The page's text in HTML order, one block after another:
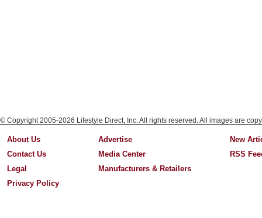
© Copyright 2005-2026 Lifestyle Direct, Inc. All rights reserved. All images are
About Us
Contact Us
Legal
Privacy Policy
Advertise
Media Center
Manufacturers & Retailers
New
RSS